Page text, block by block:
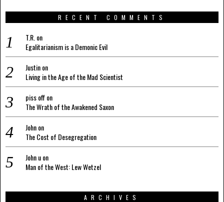
RECENT COMMENTS
T.R. on
Egalitarianism is a Demonic Evil
Justinon
Living in the Age of the Mad Scientist
piss offon
The Wrath of the Awakened Saxon
Johnon
The Cost of Desegregation
John uon
Man of the West: Lew Wetzel
ARCHIVES